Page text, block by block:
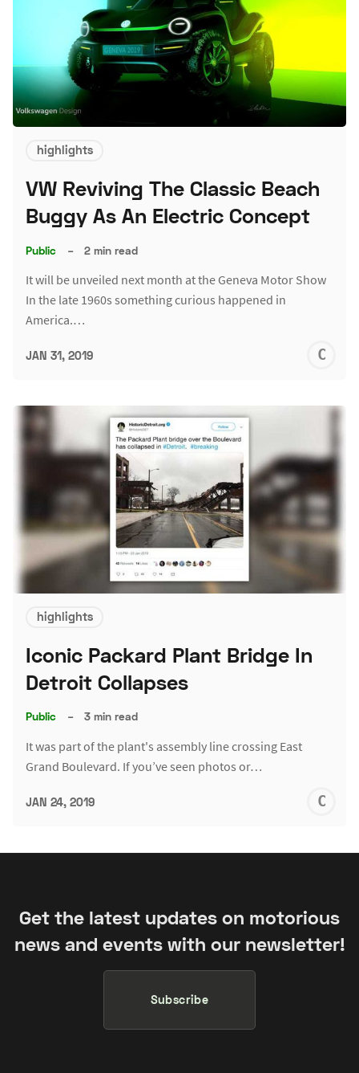
highlights
VW Reviving The Classic Beach
Buggy As An Electric Concept
Public – 2 min read
It will be unveiled next month at the Geneva Motor Show
In the late 1960s something curious happened in
America.…
JAN 31, 2019
highlights
Iconic Packard Plant Bridge In
Detroit Collapses
Public – 3 min read
It was part of the plant's assembly line crossing East
Grand Boulevard. If you’ve seen photos or…
JAN 24, 2019
Get the latest updates on motorious
news and events with our newsletter!
Subscribe